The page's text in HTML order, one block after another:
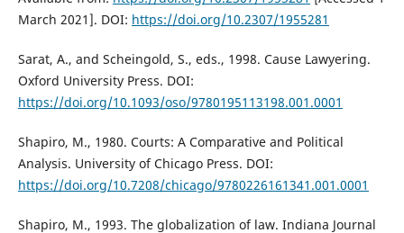
March 2021]. DOI: https://doi.org/10.2307/1955281
Sarat, A., and Scheingold, S., eds., 1998. Cause Lawyering.
Oxford University Press. DOI:
https://doi.org/10.1093/oso/9780195113198.001.0001
Shapiro, M., 1980. Courts: A Comparative and Political
Analysis. University of Chicago Press. DOI:
https://doi.org/10.7208/chicago/9780226161341.001.0001
Shapiro, M., 1993. The globalization of law. Indiana Journal